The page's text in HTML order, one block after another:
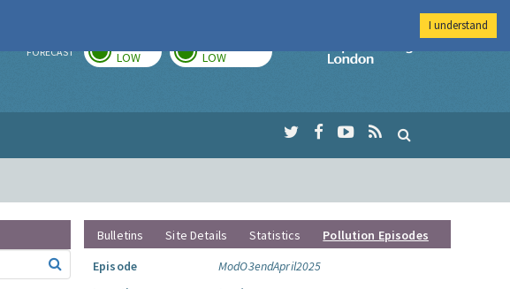
FORECAST LOW LOW
Imperial College
Bulletins Site Details Statistics
Pollution Episodes
Episode
ModO3endApril2025
I understand